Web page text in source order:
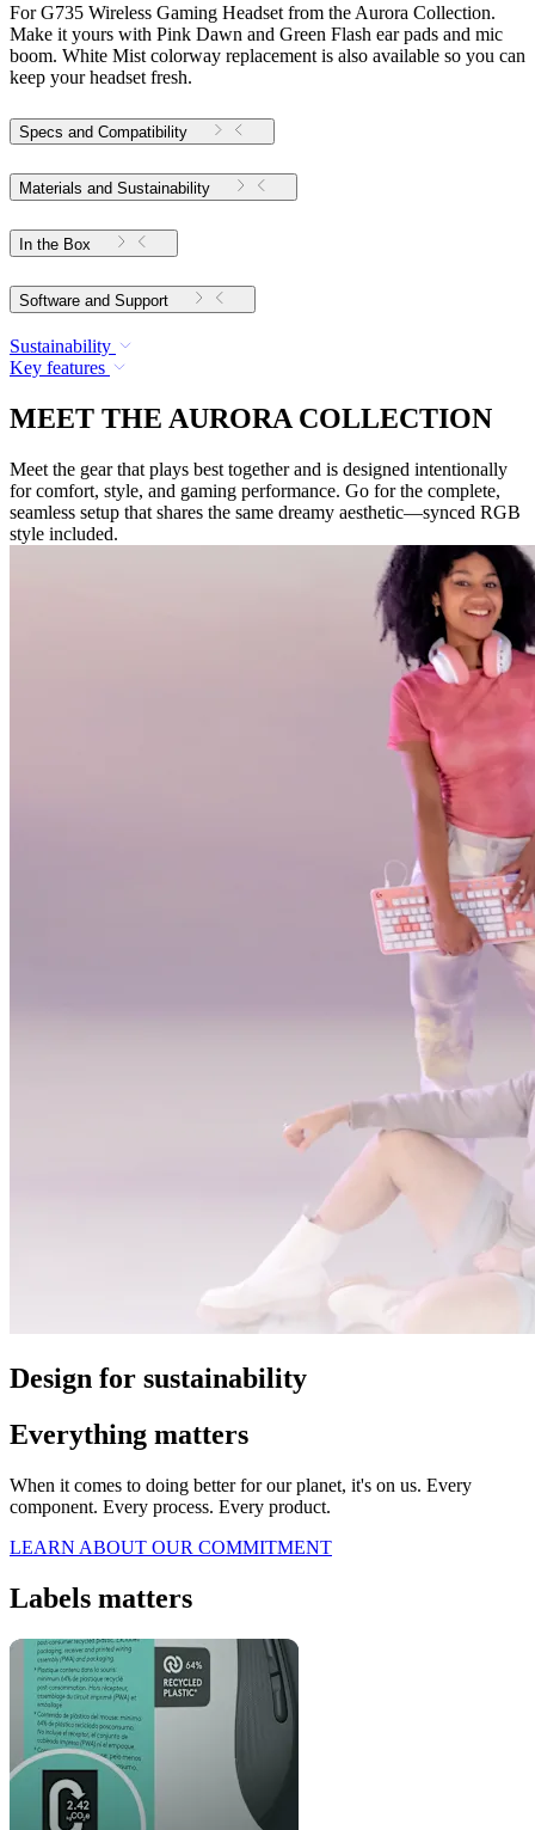
For G735 Wireless Gaming Headset from the Aurora Collection.
Make it yours with Pink Dawn and Green Flash ear pads and mic
boom. White Mist colorway replacement is also available so you can
keep your headset fresh.
Specs and Compatibility
Materials and Sustainability
In the Box
Software and Support
Sustainability
Key features
MEET THE AURORA COLLECTION
Meet the gear that plays best together and is designed intentionally
for comfort, style, and gaming performance. Go for the complete,
seamless setup that shares the same dreamy aesthetic—synced RGB
style included.
Design for sustainability
Everything matters
When it comes to doing better for our planet, it's on us. Every
component. Every process. Every product.
LEARN ABOUT OUR COMMITMENT
Labels matters